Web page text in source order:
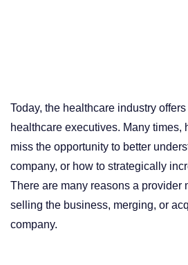
Today, the healthcare industry
healthcare executives. Many times,
miss the opportunity to better
company, or how to strategically
There are many reasons a provider
selling the business, merging, or
company.